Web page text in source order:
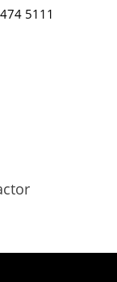
5111